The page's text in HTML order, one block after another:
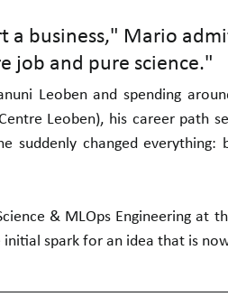
a business," Mario
job and pure science."
Leoben and spending
Leoben), his career path
suddenly changed everything:
& MLOps Engineering at
spark for an idea that is